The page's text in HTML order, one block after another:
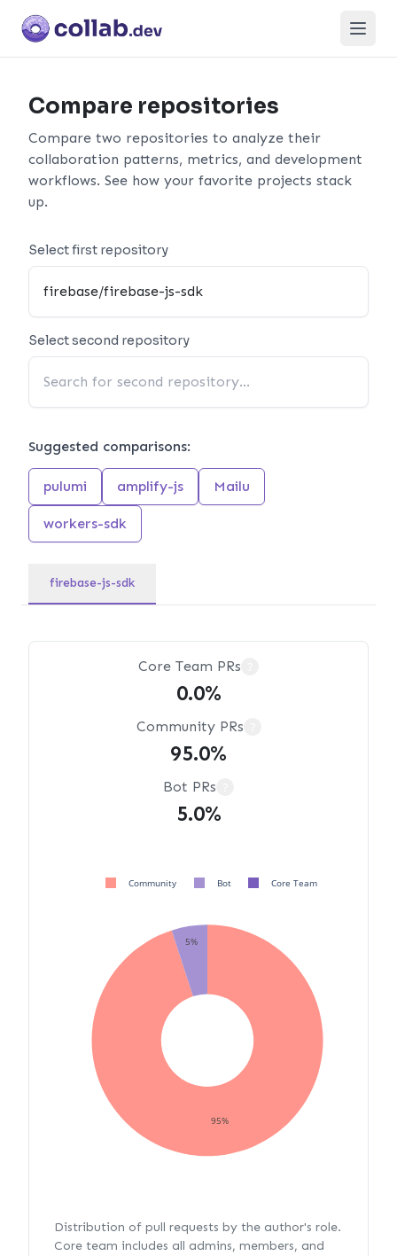
Open
Compare repositories
Compare two repositories to analyze their
collaboration patterns, metrics, and development
workflows. See how your favorite projects stack
up.
Select first repository
Select second repository
Suggested comparisons:
pulumi amplify-js Mailu
workers-sdk
firebase-js-sdk
Core Team PRs
0.0%
Community PRs
95.0%
Bot PRs
5.0%
95%
5%
Community Bot Core Team
Distribution of pull requests by the author's role.
Core team includes all admins, members, and